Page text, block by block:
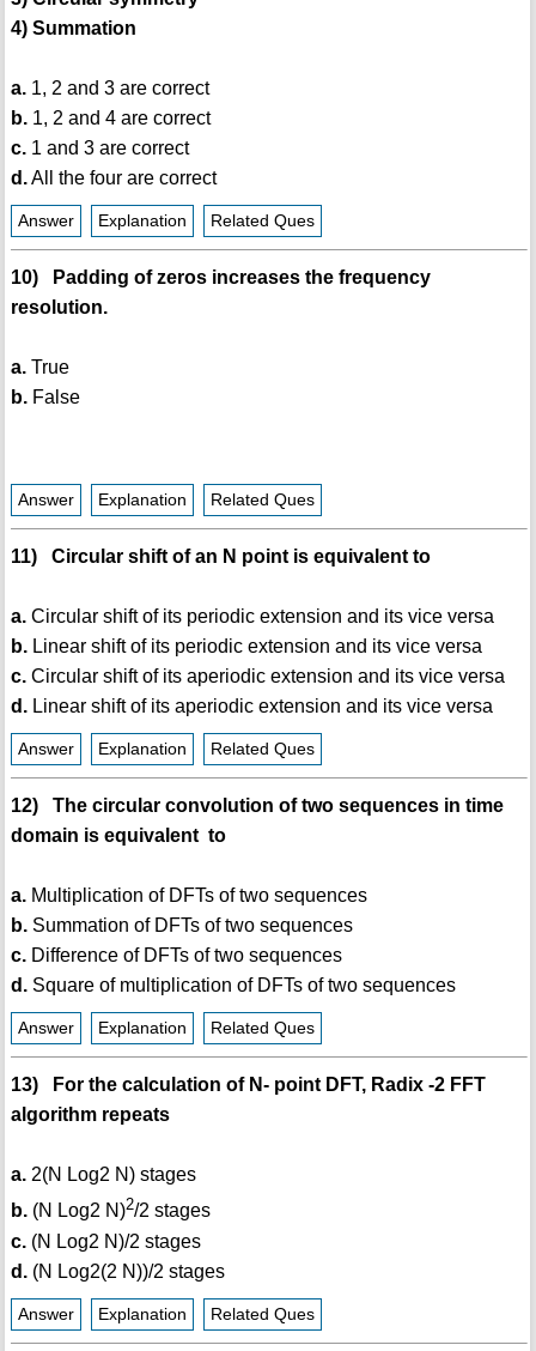
4) Summation
a.1, 2 and 3 are correct
b.1, 2 and 4 are correct
c.1 and 3 are correct
d.All the four are correct
Answer Explanation Related Ques
10) Padding of zeros increases the frequency
resolution.
a.True
b.False
Answer Explanation Related Ques
11) Circular shift of an N point is equivalent to
a.Circular shift of its periodic extension and its vice versa
b.Linear shift of its periodic extension and its vice versa
c.Circular shift of its aperiodic extension and its vice versa
d.Linear shift of its aperiodic extension and its vice versa
Answer Explanation Related Ques
12) The circular convolution of two sequences in time
domain is equivalent to
a.Multiplication of DFTs of two sequences
b.Summation of DFTs of two sequences
c.Difference of DFTs of two sequences
d.Square of multiplication of DFTs of two sequences
Answer Explanation Related Ques
13) For the calculation of N- point DFT, Radix -2 FFT
algorithm repeats
a.2(N Log2 N) stages
b.(N Log2 N)2/2 stages
c.(N Log2 N)/2 stages
d.(N Log2(2 N))/2 stages
Answer Explanation Related Ques